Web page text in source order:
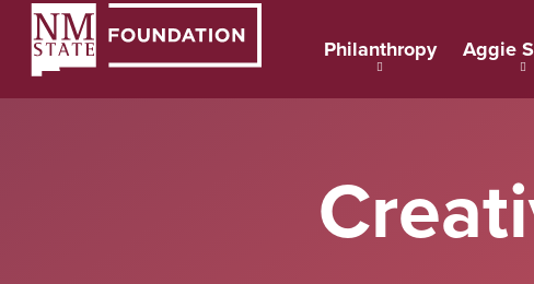
Philanthropy Aggie